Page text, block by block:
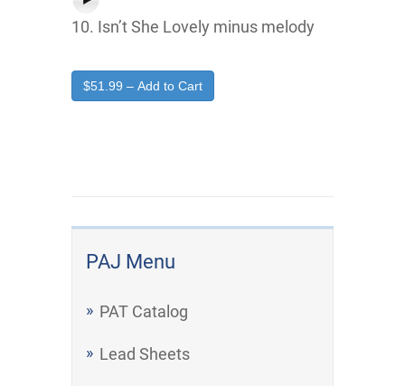
PAJ Menu
PAT Catalog
Lead Sheets
10. Isn’t She Lovely minus melody
$51.99 – Add to Cart